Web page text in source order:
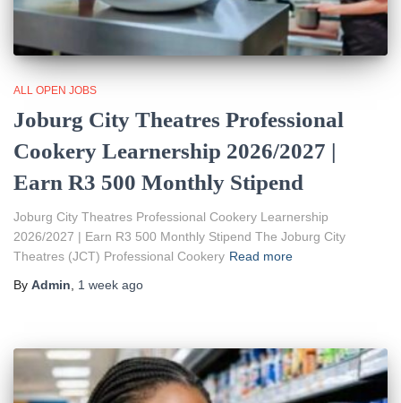
ALL OPEN JOBS
Joburg City Theatres Professional
Cookery Learnership 2026/2027 |
Earn R3 500 Monthly Stipend
Joburg City Theatres Professional Cookery Learnership
2026/2027 | Earn R3 500 Monthly Stipend The Joburg City
Theatres (JCT) Professional Cookery Read more
By Admin 1 week ago